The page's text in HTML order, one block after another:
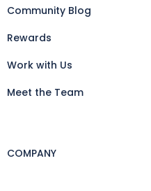
Community Blog
Rewards
Work with Us
Meet the Team
COMPANY